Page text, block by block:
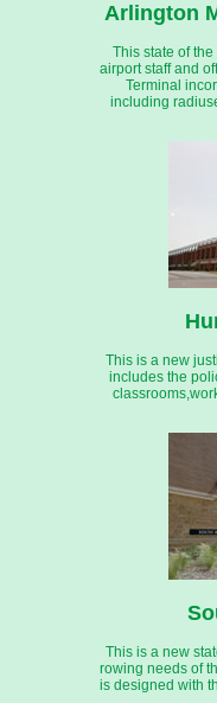
Arlington
This state of
airport staff and
Terminal
including
This is a new
includes the
This is a new
rowing needs of
is designed with